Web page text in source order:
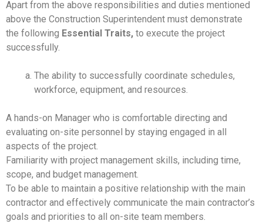
Apart from the above responsibilities and duties mentioned
above the Construction Superintendent must demonstrate
the following Essential Traits, to execute the project
successfully.
The ability to successfully coordinate schedules,
workforce, equipment, and resources.
A hands-on Manager who is comfortable directing and
evaluating on-site personnel by staying engaged in all
aspects of the project.
Familiarity with project management skills, including time,
scope, and budget management.
To be able to maintain a positive relationship with the main
contractor and effectively communicate the main contractor’s
goals and priorities to all on-site team members.